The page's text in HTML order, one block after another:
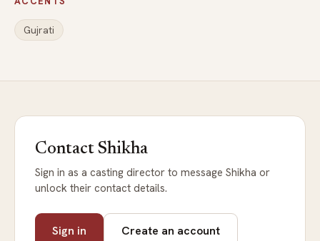
Gujrati
Contact Shikha
Sign in as a casting director to message Shikha or
unlock their contact details.
Sign in Create an account